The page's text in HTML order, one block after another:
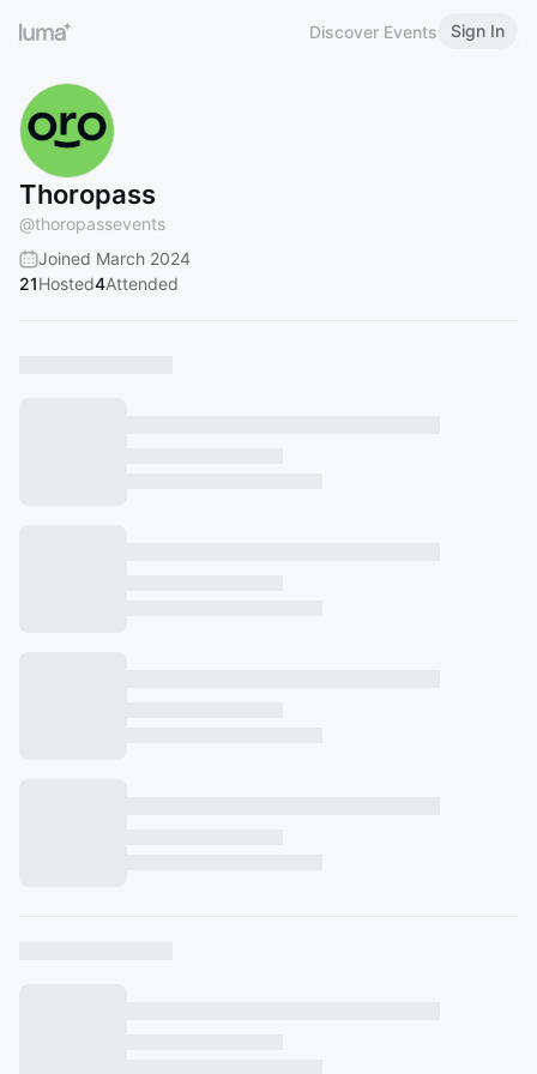
Discover Events Sign In
Thoropass
@thoropassevents
Joined March 2024
21Hosted4Attended